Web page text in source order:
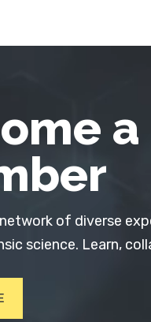
a
of diverse
science. Learn,